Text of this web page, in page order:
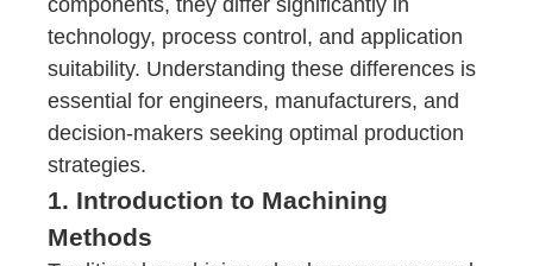
components, they differ significantly in
technology, process control, and application
suitability. Understanding these differences is
essential for engineers, manufacturers, and
decision-makers seeking optimal production
strategies.
1. Introduction to Machining
Methods